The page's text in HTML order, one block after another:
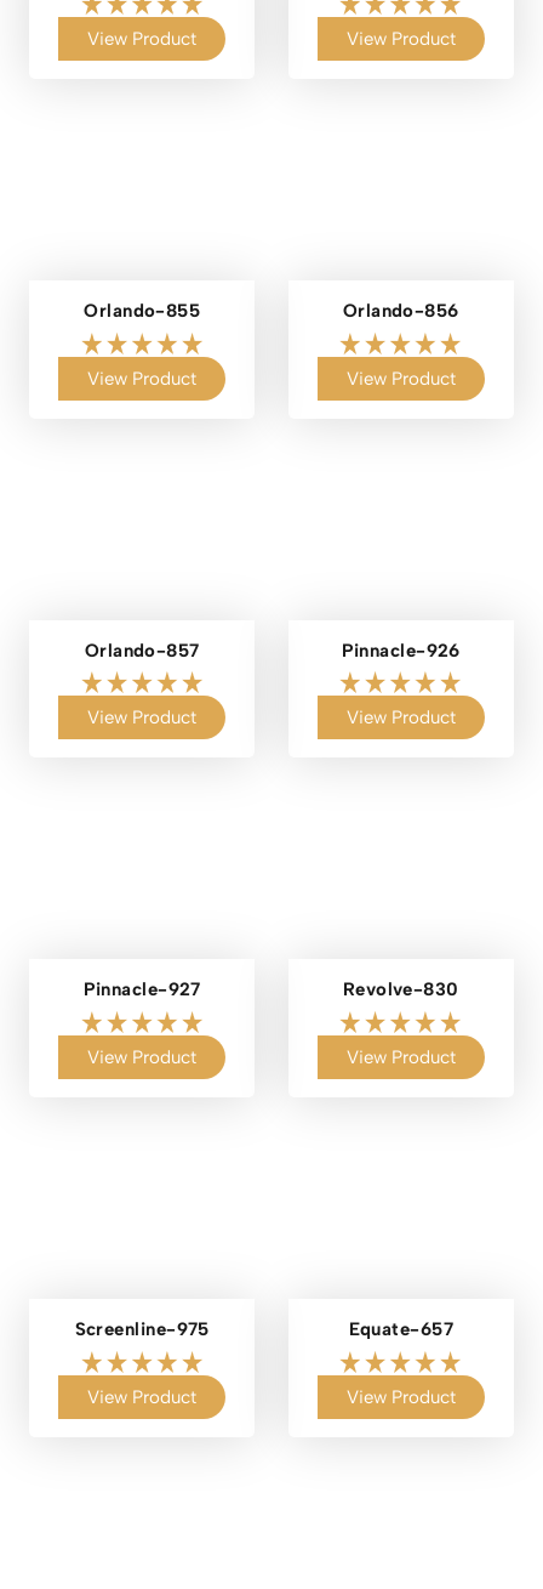
View Product View Product
Orlando-855
View Product
Orlando-856
View Product
Orlando-857
View Product
Pinnacle-926
View Product
Pinnacle-927
View Product
Revolve-830
View Product
Screenline-975
View Product
Equate-657
View Product